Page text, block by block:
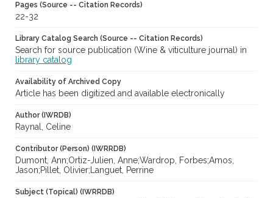
Pages (Source -- Citation Records)
22-32
Library Catalog Search (Source -- Citation Records)
Search for source publication (Wine & viticulture journal) in
library catalog
Availability of Archived Copy
Article has been digitized and available electronically
Author (IWRDB)
Raynal, Celine
Contributor (Person) (IWRRDB)
Dumont, Ann;Ortiz-Julien, Anne;Wardrop, Forbes;Amos,
Jason;Pillet, Olivier;Languet, Perrine
Subject (Topical) (IWRRDB)